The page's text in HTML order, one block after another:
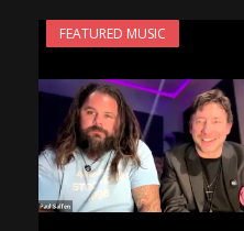
FEATURED MUSIC